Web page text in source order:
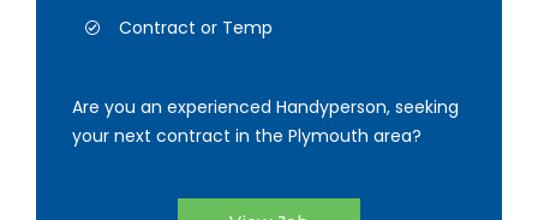
Contract or Temp
Are you an experienced Handyperson, seeking
your next contract in the Plymouth area?